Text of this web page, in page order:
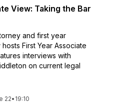
View: Taking the Bar
and first year
First Year Associate
interviews with
on current legal
22• 19:10